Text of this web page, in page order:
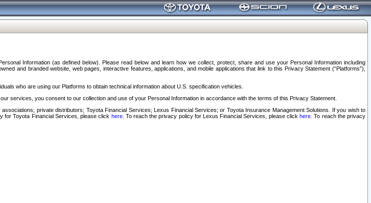
Information (as defined below). Please read below and learn how we collect, protect, share and use your Personal Information including
and branded website, web pages, interactive features, applications, and mobile applications that link to this Privacy Statement (“Platforms”),
who are using our Platforms to obtain technical information about U.S. specification vehicles.
services, you consent to our collection and use of your Personal Information in accordance with the terms of this Privacy Statement.
private distributors; Toyota Financial Services; Lexus Financial Services; or Toyota Insurance Management Solutions. If you wish to
for Toyota Financial Services, please click here. To reach the privacy policy for Lexus Financial Services, please clickhere . To reach the privacy